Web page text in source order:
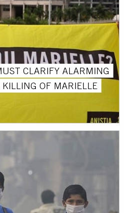
CLARIFY ALARMING
KILLING OF MARIELLE